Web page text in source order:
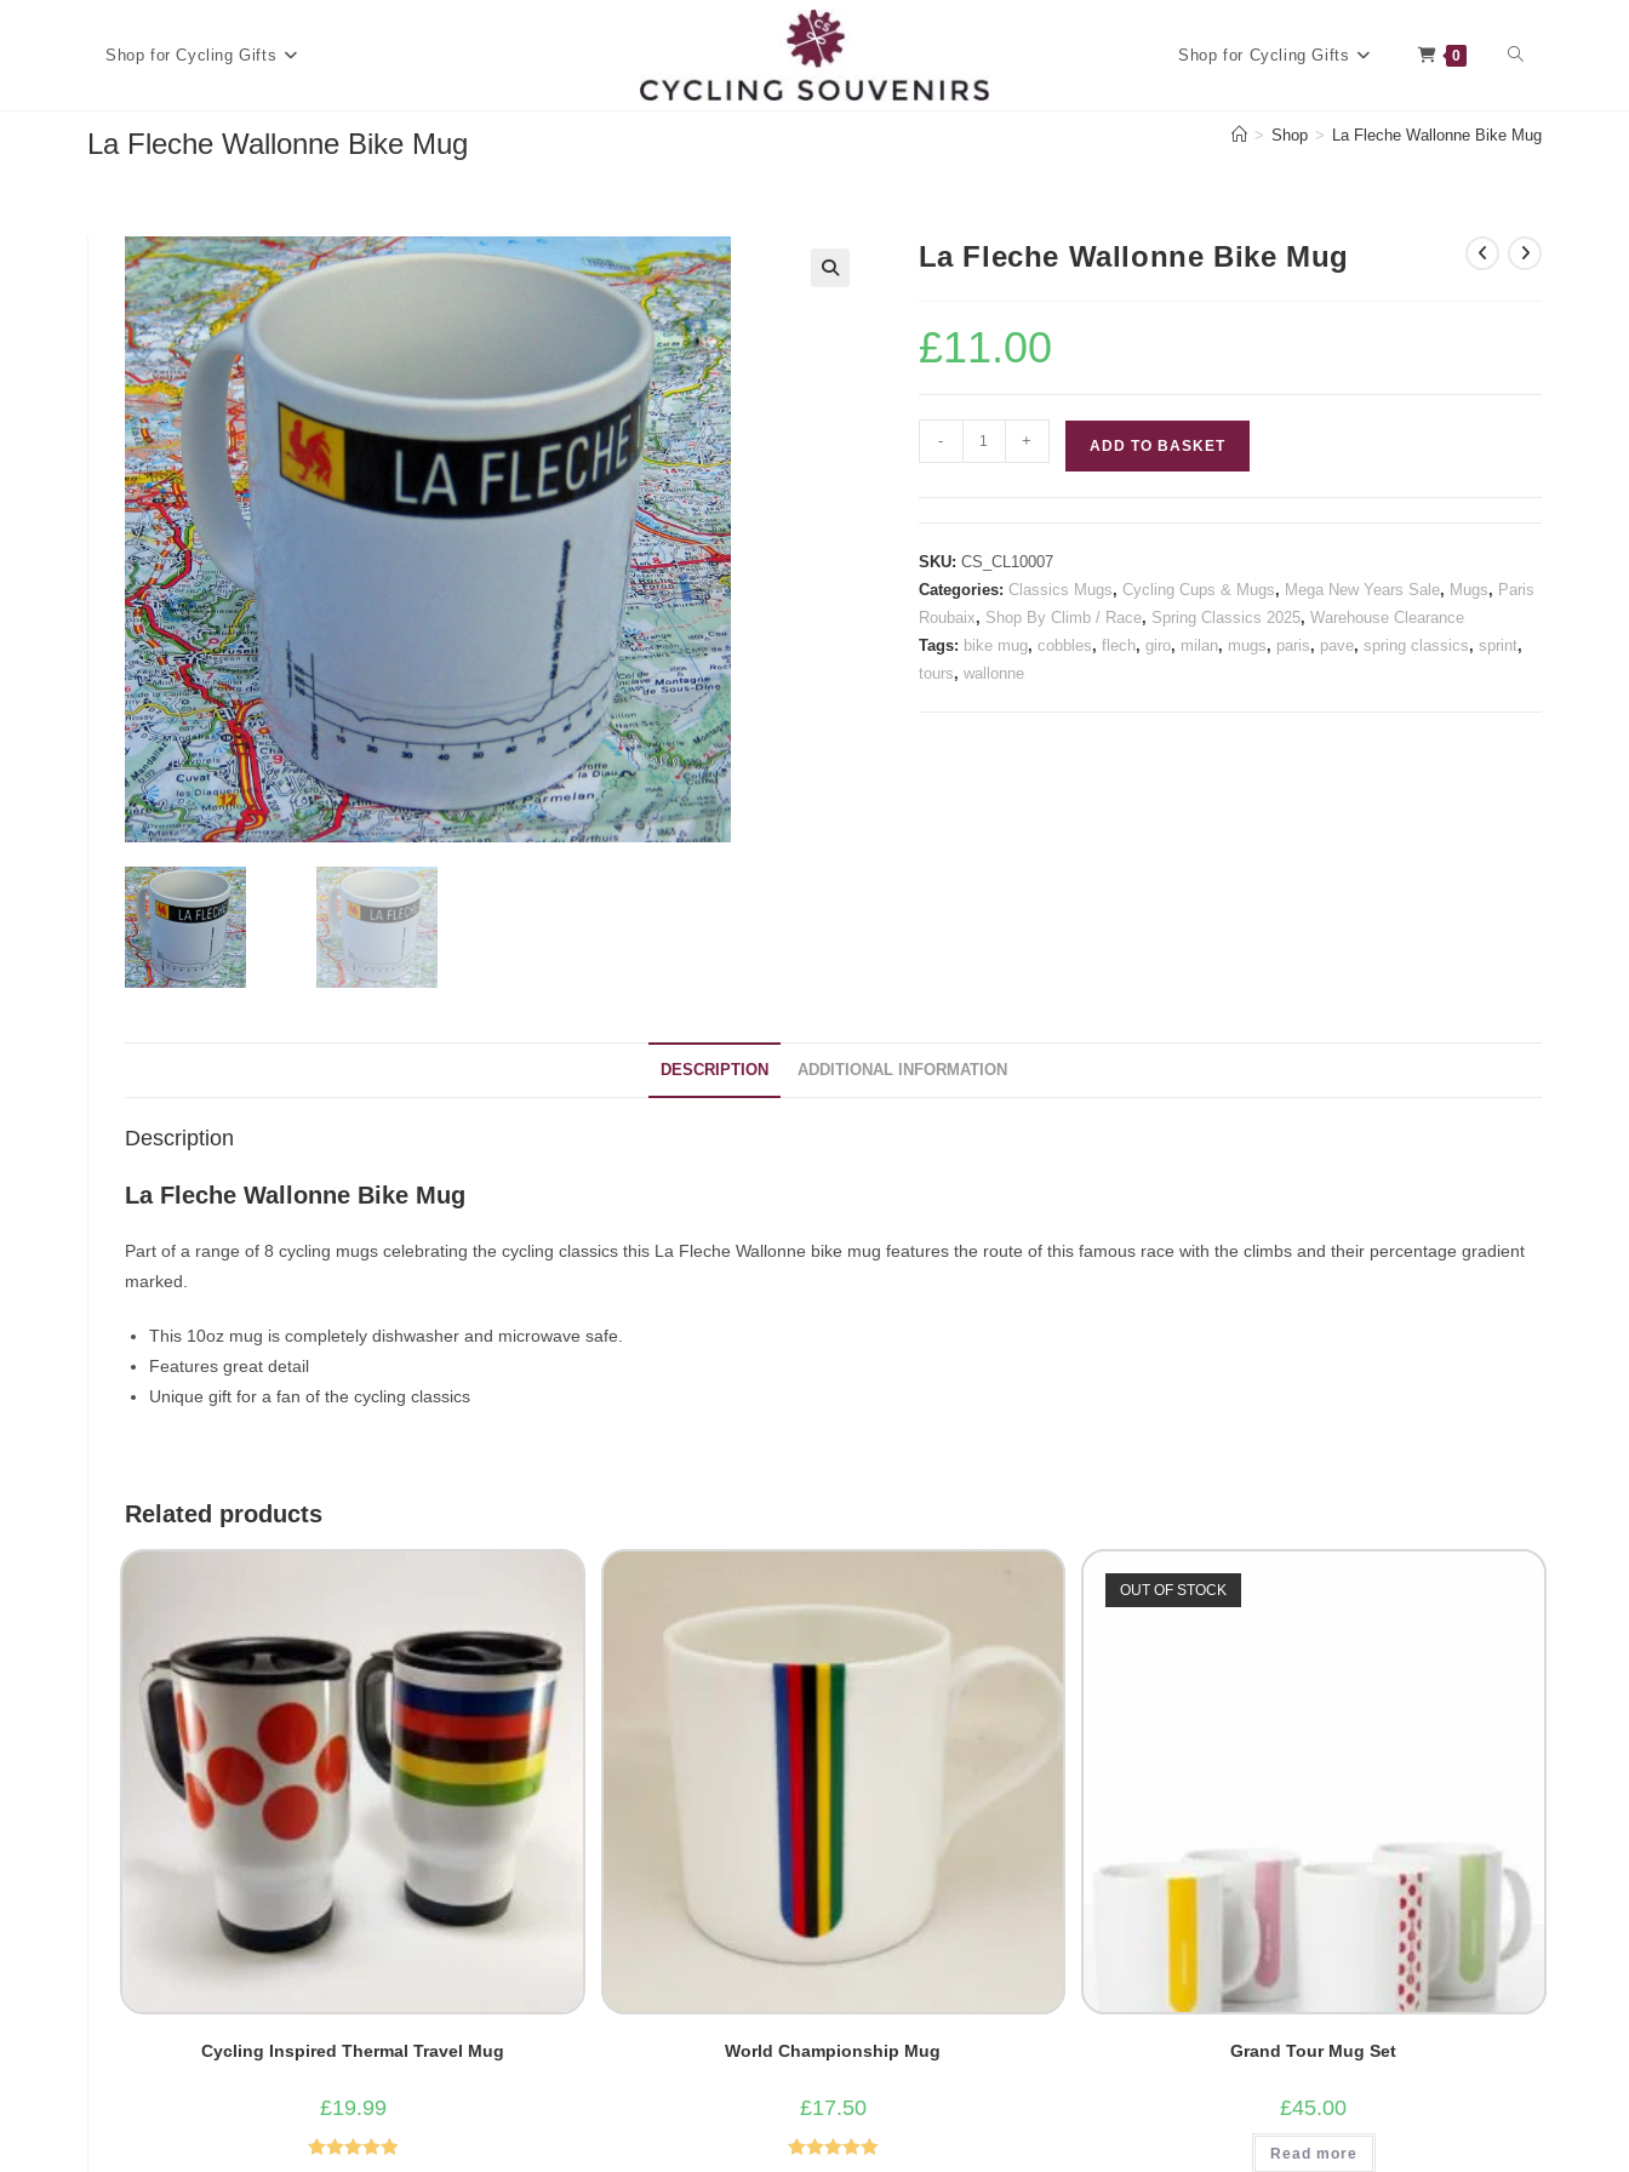
Shop for Cycling Gifts Shop for Cycling Gifts 0 Toggle
La Fleche Wallonne Bike Mug > Shop > La Fleche Wallonne Bike Mug
La Fleche Wallonne Bike Mug
£11.00
Fleche
Mug
quantity
- + ADD TO BASKET
SKU: CS_CL10007
Categories: Classics Mugs, Cycling Cups & Mugs, Mega New Years Sale, Mugs, Paris
Roubaix, Shop By Climb / Race, Spring Classics 2025, Warehouse Clearance
Tags: bike mug, cobbles, flech, giro, milan, mugs, paris, pave, spring classics, sprint,
tours, wallonne
DESCRIPTION ADDITIONAL INFORMATION
Description
La Fleche Wallonne Bike Mug
Part of a range of 8 cycling mugs celebrating the cycling classics this La Fleche Wallonne bike mug features the route of this famous race with the climbs and their percentage gradient
marked.
This 10oz mug is completely dishwasher and microwave safe.
Features great detail
Unique gift for a fan of the cycling classics
Related products
Cycling Inspired Thermal Travel Mug
£19.99
World Championship Mug
£17.50
OUT OF STOCK
Grand Tour Mug Set
£45.00
Read more